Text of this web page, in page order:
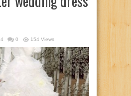
0 154 Views